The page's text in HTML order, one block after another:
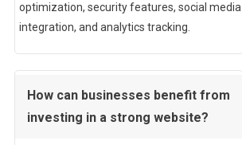
optimization, security features, social media
integration, and analytics tracking.
How can businesses benefit from
investing in a strong website?